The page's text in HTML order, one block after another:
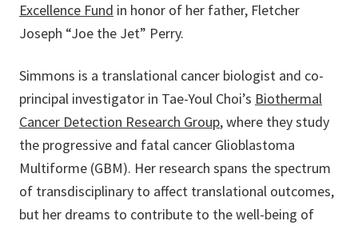
Excellence Fund in honor of her father, Fletcher
Joseph “Joe the Jet” Perry.
Simmons is a translational cancer biologist and co-
principal investigator in Tae-Youl Choi’s Biothermal
Cancer Detection Research Group, where they study
the progressive and fatal cancer Glioblastoma
Multiforme (GBM). Her research spans the spectrum
of transdisciplinary to affect translational outcomes,
but her dreams to contribute to the well-being of